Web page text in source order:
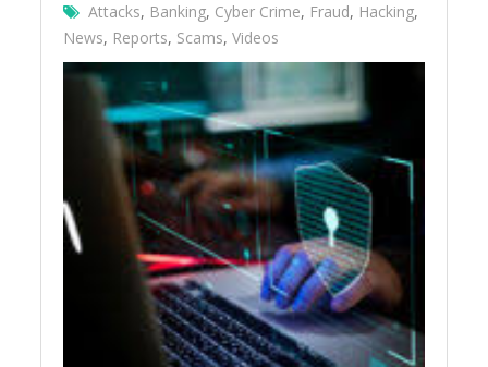
Attacks, Banking, Cyber Crime, Fraud, Hacking,
News, Reports, Scams,Videos